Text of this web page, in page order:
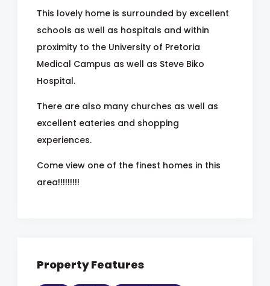
This lovely home is surrounded by excellent
schools as well as hospitals and within
proximity to the University of Pretoria
Medical Campus as well as Steve Biko
Hospital.
There are also many churches as well as
excellent eateries and shopping
experiences.
Come view one of the finest homes in this
area!!!!!!!!!
Property Features